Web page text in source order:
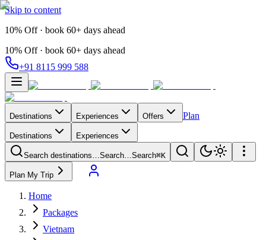
Skip to content
10% Off · book 60+ days ahead
10% Off · book 60+ days ahead
+91 8115 999 588
Destinations Experiences Offers Plan
Destinations Experiences
Search destinations…Search…Search⌘K
Plan My Trip
Home
Packages
Vietnam